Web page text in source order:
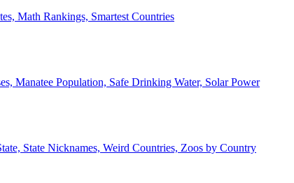
Math Rankings, Smartest Countries
Manatee Population, Safe Drinking Water, Solar Power
State Nicknames, Weird Countries, Zoos by Country